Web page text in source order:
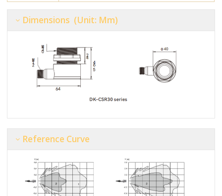
Dimensions (unit: Mm)
Reference Curve